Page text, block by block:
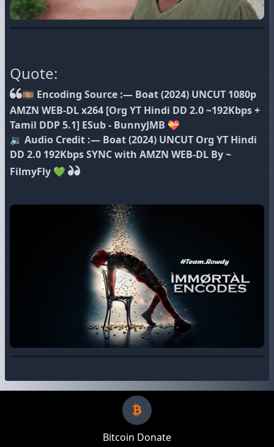
Quote:
🎞 Encoding Source :— Boat (2024) UNCUT 1080p
AMZN WEB-DL x264 [Org YT Hindi DD 2.0 ~192Kbps +
Tamil DDP 5.1] ESub - BunnyJMB 💝
🔉 Audio Credit :— Boat (2024) UNCUT Org YT Hindi
DD 2.0 192Kbps SYNC with AMZN WEB-DL By ~
FilmyFly 💚
Bitcoin Donate